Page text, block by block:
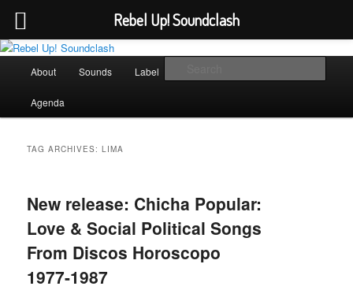
Skip
primary
content
Skip
secondary
contentRebel Up! Soundclash
Sounds from the global underground
About Sounds Label
Agenda
TAG ARCHIVES:LIMA
New release: Chicha Popular:
Love & Social Political Songs
From Discos Horoscopo
1977-1987
Rebel Up! Soundclash